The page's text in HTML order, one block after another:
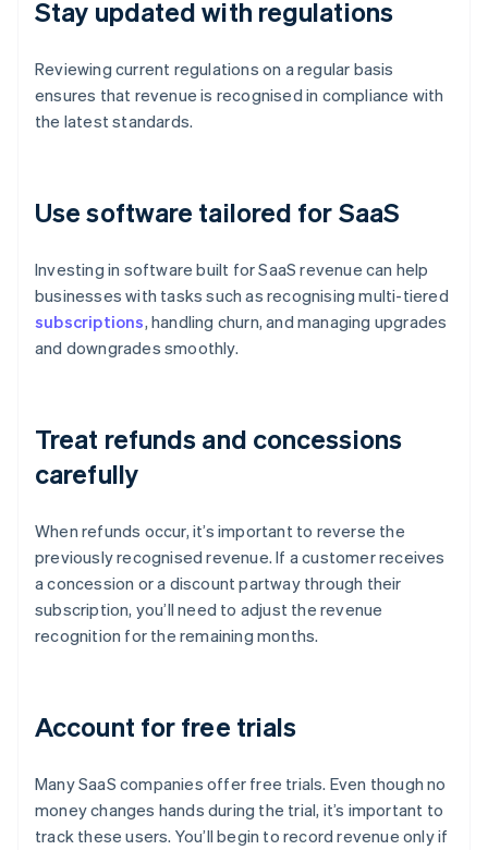
Stay updated with regulations
Reviewing current regulations on a regular basis
ensures that revenue is recognised in compliance with
the latest standards.
Use software tailored for SaaS
Investing in software built for SaaS revenue can help
businesses with tasks such as recognising multi-tiered
subscriptions, handling churn, and managing upgrades
and downgrades smoothly.
Treat refunds and concessions
carefully
When refunds occur, it’s important to reverse the
previously recognised revenue. If a customer receives
a concession or a discount partway through their
subscription, you’ll need to adjust the revenue
recognition for the remaining months.
Account for free trials
Many SaaS companies offer free trials. Even though no
money changes hands during the trial, it’s important to
track these users. You’ll begin to record revenue only if